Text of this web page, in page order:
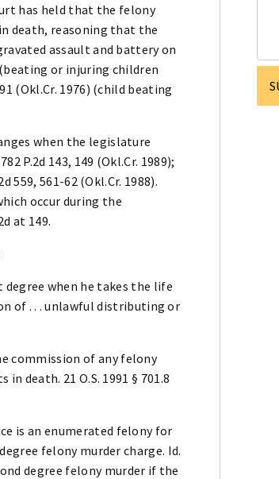
has held that the felony
death, reasoning that the
assault and battery on
or injuring children
(Okl.Cr. 1976) (child beating
when the legislature
P.2d 143, 149 (Okl.Cr. 1989);
559, 561-62 (Okl.Cr. 1988).
occur during the
at 149.
when he takes the life
of . . . unlawful distributing or
commission of any felony
death. 21 O.S. 1991 § 701.8
is an enumerated felony for
felony murder charge. Id.
degree felony murder if the